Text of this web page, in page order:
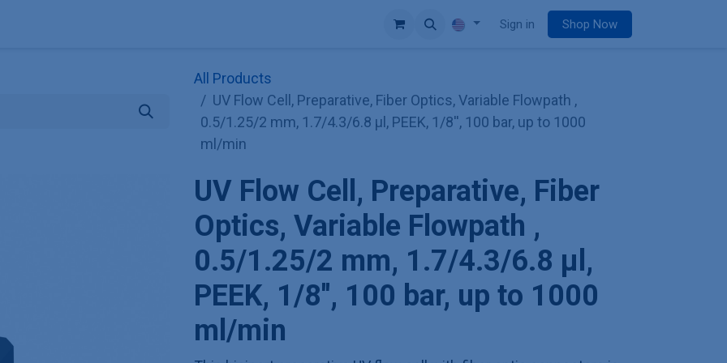
Sign in Shop Now
All Products
UV Flow Cell, Preparative, Fiber Optics, Variable Flowpath ,
0.5/1.25/2 mm, 1.7/4.3/6.8 µl, PEEK, 1/8'', 100 bar, up to 1000
ml/min
UV Flow Cell, Preparative, Fiber
Optics, Variable Flowpath ,
0.5/1.25/2 mm, 1.7/4.3/6.8 µl,
PEEK, 1/8'', 100 bar, up to 1000
ml/min